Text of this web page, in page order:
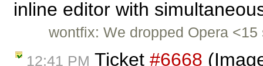
inline editor with
wontfix: We dropped Opera <15
12:41 PM Ticket #6668